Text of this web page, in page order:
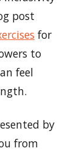
post
for
to
feel
by
from